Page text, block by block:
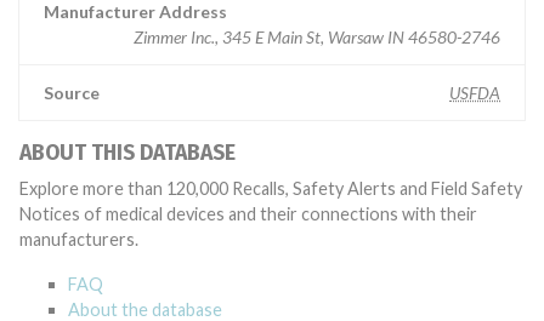
Manufacturer Address
Zimmer Inc., 345 E Main St, Warsaw IN 46580-2746
Source USFDA
ABOUT THIS DATABASE
Explore more than 120,000 Recalls, Safety Alerts and Field Safety
Notices of medical devices and their connections with their
manufacturers.
FAQ
About the database